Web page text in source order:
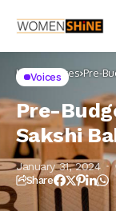
Home Voices Pre-
Voices
Pre-
Sakshi
January 31, 2024
Share